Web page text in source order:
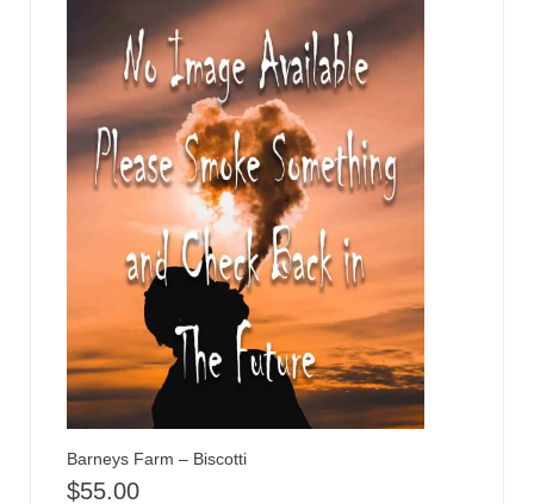
Barneys Farm – Biscotti
$55.00